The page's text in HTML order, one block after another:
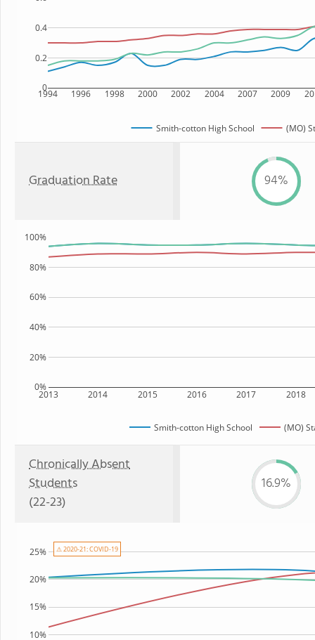
1994 1996 1998 2000 2002 2004 2007 2009
0
0.2
0.4
Smith-cotton High School (MO)
Graduation Rate 94%
2013 2014 2015 2016 2017 2018
0%
20%
40%
60%
80%
100%
Smith-cotton High School (MO)
Chronically Absent
Students
(22-23)
16.9%
10%
15%
20%
25% ⚠ 2020-21: COVID-19